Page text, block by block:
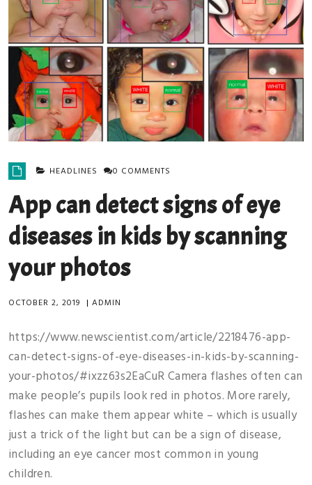
HEADLINES 0 COMMENTS
App can detect signs of eye
diseases in kids by scanning
your photos
OCTOBER 2, 2019 | ADMIN
https://www.newscientist.com/article/2218476-app-
can-detect-signs-of-eye-diseases-in-kids-by-scanning-
your-photos/#ixzz63s2EaCuR Camera flashes often can
make people’s pupils look red in photos. More rarely,
flashes can make them appear white – which is usually
just a trick of the light but can be a sign of disease,
including an eye cancer most common in young
children.